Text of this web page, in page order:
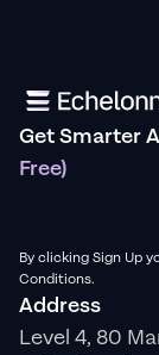
Get Smarter
Free)
By clicking Sign Up
Conditions.
Address
Level 4, 80